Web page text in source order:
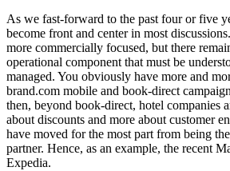
As we fast-forward to the past four or five
become front and center in most
more commercially focused, but there
operational component that must be
managed. You obviously have more and
brand.com mobile and book-direct
then, beyond book-direct, hotel companies
about discounts and more about customer
have moved for the most part from being
partner. Hence, as an example, the recent
Expedia.